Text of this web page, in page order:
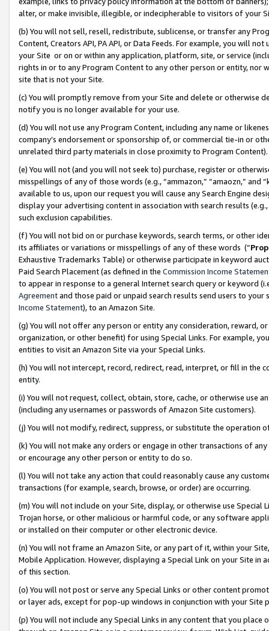
alter, or make invisible, illegible, or indecipherable to visitors of your
(b) You will not sell, resell, redistribute, sublicense, or transfer any
Content, Creators API, PA API, or Data Feeds. For example, you will
your Site or on or within any application, platform, site, or service
rights in or to any Program Content to any other person or entity, nor
site that is not your Site.
(c) You will promptly remove from your Site and delete or otherwise
notify you is no longer available for your use.
(d) You will not use any Program Content, including any name or
company’s endorsement or sponsorship of, or commercial tie-in or
unrelated third party materials in close proximity to Program Content).
(e) You will not (and you will not seek to) purchase, register or
misspellings of any of those words (e.g., “ammazon,” “amaozn,” and
available to us, upon our request you will cause any Search Engine
display your advertising content in association with search results
such exclusion capabilities.
(f) You will not bid on or purchase keywords, search terms, or other
its affiliates or variations or misspellings of any of these words (“
Exhaustive Trademarks Table) or otherwise participate in keyword
Paid Search Placement (as defined in the Commission Income
to appear in response to a general Internet search query or keyword
Agreementand those paid or unpaid search results send users to
Income Statement), to an Amazon Site.
(g) You will not offer any person or entity any consideration, reward,
organization, or other benefit) for using Special Links. For example,
entities to visit an Amazon Site via your Special Links.
(h) You will not intercept, record, redirect, read, interpret, or fill in
entity.
(i) You will not request, collect, obtain, store, cache, or otherwise use
(including any usernames or passwords of Amazon Site customers).
(j) You will not modify, redirect, suppress, or substitute the operation
(k) You will not make any orders or engage in other transactions of
or encourage any other person or entity to do so.
(l) You will not take any action that could reasonably cause any
transactions (for example, search, browse, or order) are occurring.
(m) You will not include on your Site, display, or otherwise use
Trojan horse, or other malicious or harmful code, or any software
or installed on their computer or other electronic device.
(n) You will not frame an Amazon Site, or any part of it, within your
Mobile Application. However, displaying a Special Link on your Site
of this section.
(o) You will not post or serve any Special Links or other content
or layer ads, except for pop-up windows in conjunction with your
(p) You will not include any Special Links in any content that you